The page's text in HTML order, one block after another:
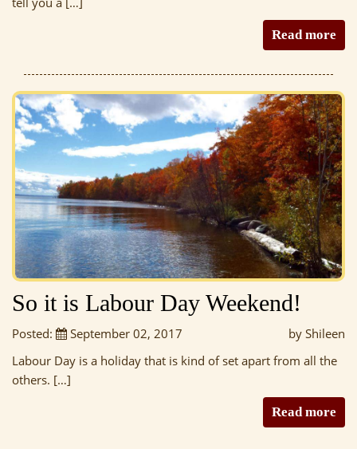
Read more
So it is Labour Day Weekend!
Posted: September 02, 2017
by Shileen
Labour Day is a holiday that is kind of set apart from all the
others. […]
Read more